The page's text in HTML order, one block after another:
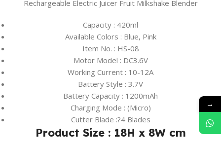
Rechargeable Electric Juicer Fruit Milkshake Blender
Capacity : 420ml
Available Colors : Blue, Pink
Item No. : HS-08
Motor Model : DC3.6V
Working Current : 10-12A
Battery Style : 3.7V
Battery Capacity : 1200mAh
Charging Mode : (Micro)
Cutter Blade :?4 Blades
Product Size : 18H x 8W cm
→